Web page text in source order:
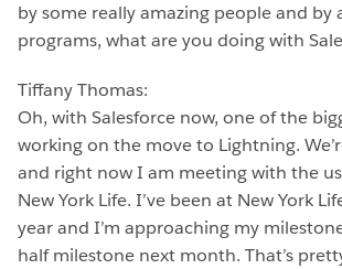
by some really amazing people and by
programs, what are you doing with
Tiffany Thomas:
Oh, with Salesforce now, one of the
working on the move to Lightning.
and right now I am meeting with the
New York Life. I’ve been at New York
year and I’m approaching my
half milestone next month. That’s